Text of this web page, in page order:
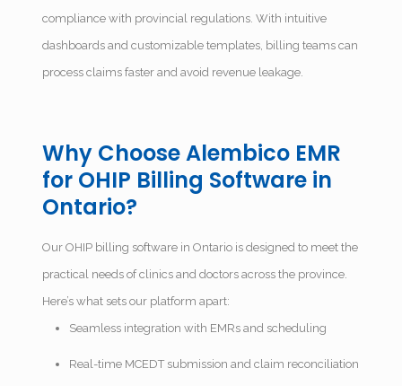
compliance with provincial regulations. With intuitive
dashboards and customizable templates, billing teams can
process claims faster and avoid revenue leakage.
Why Choose Alembico EMR
for OHIP Billing Software in
Ontario?
Our OHIP billing software in Ontario is designed to meet the
practical needs of clinics and doctors across the province.
Here’s what sets our platform apart:
Seamless integration with EMRs and scheduling
Real-time MCEDT submission and claim reconciliation